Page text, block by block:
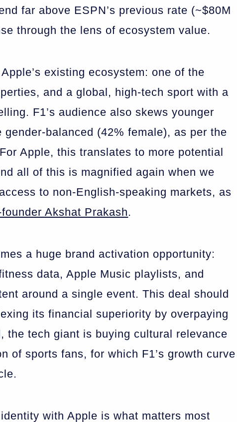
far above ESPN’s previous rate (~$80M
through the lens of ecosystem value.
existing ecosystem: one of the
and a global, high-tech sport with a
F1’s audience also skews younger
gender-balanced (42% female), as per the
Apple, this translates to more potential
all of this is magnified again when we
to non-English-speaking markets, as
Akshat Prakash.
a huge brand activation opportunity:
data, Apple Music playlists, and
around a single event. This deal should
its financial superiority by overpaying
the tech giant is buying cultural relevance
of sports fans, for which F1’s growth curve
with Apple is what matters most